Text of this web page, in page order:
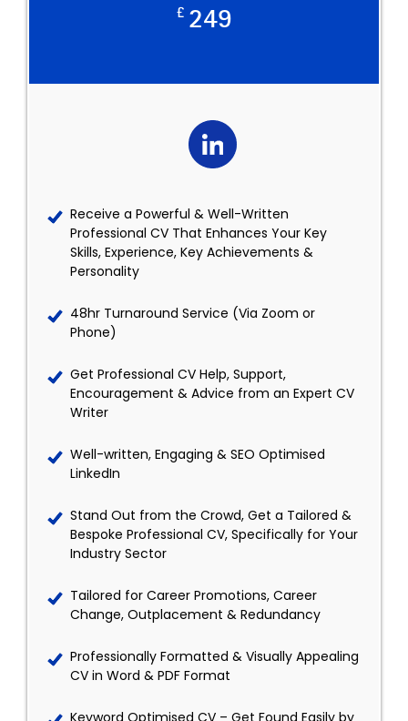
£ 249
Receive a Powerful & Well-Written
Professional CV That Enhances Your Key
Skills, Experience, Key Achievements &
Personality
48hr Turnaround Service (Via Zoom or
Phone)
Get Professional CV Help, Support,
Encouragement & Advice from an Expert CV
Writer
Well-written, Engaging & SEO Optimised
LinkedIn
Stand Out from the Crowd, Get a Tailored &
Bespoke Professional CV, Specifically for Your
Industry Sector
Tailored for Career Promotions, Career
Change, Outplacement & Redundancy
Professionally Formatted & Visually Appealing
CV in Word & PDF Format